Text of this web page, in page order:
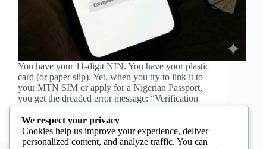
You have your 11-digit NIN. You have your plastic
card (or paper slip). Yet, when you try to link it to
your MTN SIM or apply for a Nigerian Passport,
you get the dreaded error message: “Verification
Failed” or “Record…
Jemima Tavares
28/11/2025
We respect your privacy
Cookies help us improve your experience, deliver
personalized content, and analyze traffic. You can